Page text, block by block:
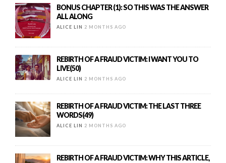
BONUS CHAPTER (1): SO THIS WAS THE ANSWER
ALL ALONG
ALICE LIN 2 MONTHS AGO
REBIRTH OF A FRAUD VICTIM: I WANT YOU TO
LIVE(50)
ALICE LIN 2 MONTHS AGO
REBIRTH OF A FRAUD VICTIM: THE LAST THREE
WORDS(49)
ALICE LIN 2 MONTHS AGO
REBIRTH OF A FRAUD VICTIM: WHY THIS ARTICLE,